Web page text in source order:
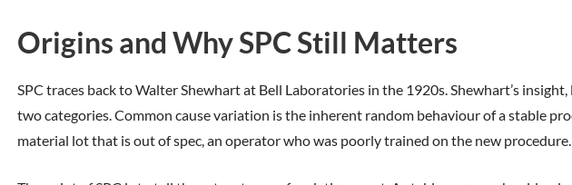
Origins and Why SPC Still Matters
SPC traces back to Walter Shewhart at Bell Laboratories in the 1920s. Shewhart’s
two categories. Common cause variation is the inherent random behaviour of a stable
material lot that is out of spec, an operator who was poorly trained on the new procedure.